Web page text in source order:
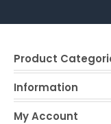
Product
Information
My Account